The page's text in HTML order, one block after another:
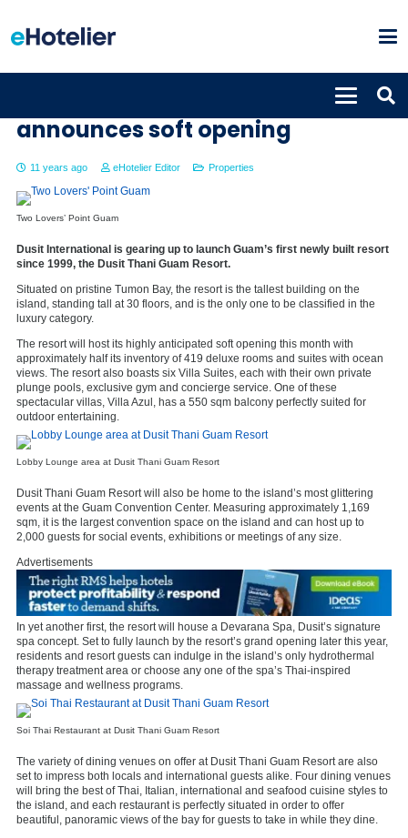
New Dusit Thani Guam Resort
announces soft opening
11 years ago eHotelier Editor Properties
Two Lovers’ Point Guam
Dusit International is gearing up to launch Guam’s first newly built resort
since 1999, the Dusit Thani Guam Resort.
Situated on pristine Tumon Bay, the resort is the tallest building on the
island, standing tall at 30 floors, and is the only one to be classified in the
luxury category.
The resort will host its highly anticipated soft opening this month with
approximately half its inventory of 419 deluxe rooms and suites with ocean
views. The resort also boasts six Villa Suites, each with their own private
plunge pools, exclusive gym and concierge service. One of these
spectacular villas, Villa Azul, has a 550 sqm balcony perfectly suited for
outdoor entertaining.
Lobby Lounge area at Dusit Thani Guam Resort
Dusit Thani Guam Resort will also be home to the island’s most glittering
events at the Guam Convention Center. Measuring approximately 1,169
sqm, it is the largest convention space on the island and can host up to
2,000 guests for social events, exhibitions or meetings of any size.
Advertisements
In yet another first, the resort will house a Devarana Spa, Dusit’s signature
spa concept. Set to fully launch by the resort’s grand opening later this year,
residents and resort guests can indulge in the island’s only hydrothermal
therapy treatment area or choose any one of the spa’s Thai-inspired
massage and wellness programs.
Soi Thai Restaurant at Dusit Thani Guam Resort
The variety of dining venues on offer at Dusit Thani Guam Resort are also
set to impress both locals and international guests alike. Four dining venues
will bring the best of Thai, Italian, international and seafood cuisine styles to
the island, and each restaurant is perfectly situated in order to offer
beautiful, panoramic views of the bay for guests to take in while they dine.